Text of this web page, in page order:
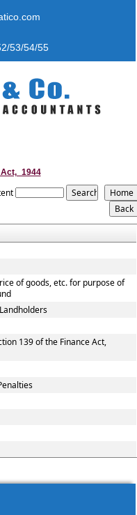
53/54/55
of goods, etc. for purpose of
139 of the Finance Act,